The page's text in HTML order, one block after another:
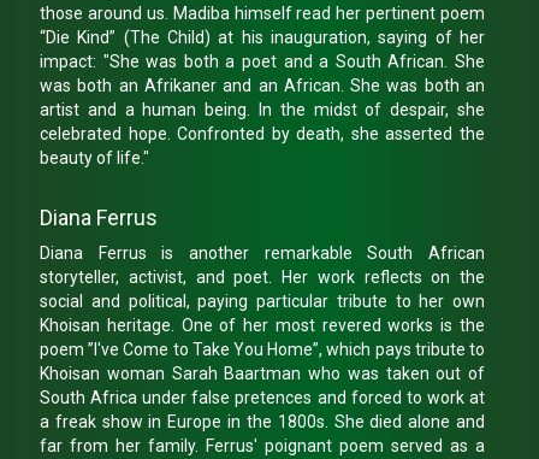
those around us. Madiba himself read her pertinent poem
“Die Kind” (The Child) at his inauguration, saying of her
impact: "She was both a poet and a South African. She
was both an Afrikaner and an African. She was both an
artist and a human being. In the midst of despair, she
celebrated hope. Confronted by death, she asserted the
beauty of life."
Diana Ferrus
Diana Ferrus is another remarkable South African
storyteller, activist, and poet. Her work reflects on the
social and political, paying particular tribute to her own
Khoisan heritage. One of her most revered works is the
poem ”I've Come to Take You Home”, which pays tribute to
Khoisan woman Sarah Baartman who was taken out of
South Africa under false pretences and forced to work at
a freak show in Europe in the 1800s. She died alone and
far from her family. Ferrus' poignant poem served as a